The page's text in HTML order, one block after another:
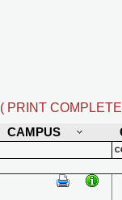
( PRINT
CAMPUS